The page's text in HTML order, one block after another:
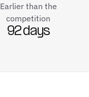
Earlier than the
competition
92 days